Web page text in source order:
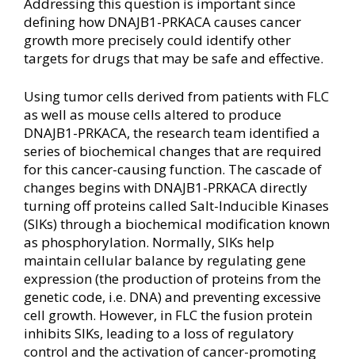
defining how DNAJB1-PRKACA causes cancer
growth more precisely could identify other
targets for drugs that may be safe and effective.
Using tumor cells derived from patients with FLC
as well as mouse cells altered to produce
DNAJB1-PRKACA, the research team identified a
series of biochemical changes that are required
for this cancer-causing function. The cascade of
changes begins with DNAJB1-PRKACA directly
turning off proteins called Salt-Inducible Kinases
(SIKs) through a biochemical modification known
as phosphorylation. Normally, SIKs help
maintain cellular balance by regulating gene
expression (the production of proteins from the
genetic code, i.e. DNA) and preventing excessive
cell growth. However, in FLC the fusion protein
inhibits SIKs, leading to a loss of regulatory
control and the activation of cancer-promoting